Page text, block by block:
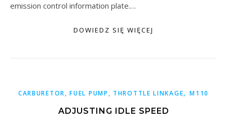
emission control information plate.…
DOWIEDZ SIĘ WIĘCEJ
CARBURETOR, FUEL PUMP, THROTTLE LINKAGE,M110
ADJUSTING IDLE SPEED